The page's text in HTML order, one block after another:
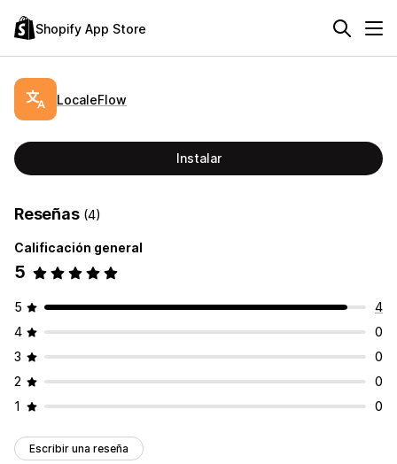
Shopify App Store
LocaleFlow
Instalar
Reseñas (4)
Calificación general
5
5
4
4
0
3
0
2
0
1
0
Escribir una reseña